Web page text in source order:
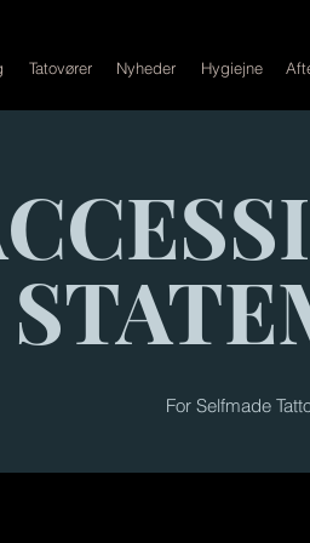
Tatovører Nyheder Hygiejne
For Selfmade